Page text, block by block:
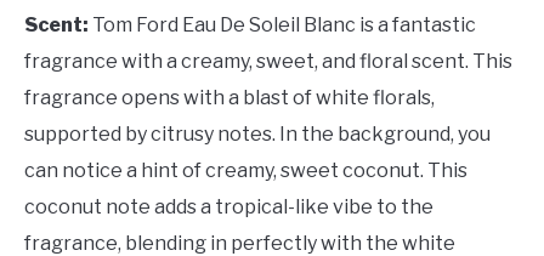
Scent: Tom Ford Eau De Soleil Blanc is a fantastic
fragrance with a creamy, sweet, and floral scent. This
fragrance opens with a blast of white florals,
supported by citrusy notes. In the background, you
can notice a hint of creamy, sweet coconut. This
coconut note adds a tropical-like vibe to the
fragrance, blending in perfectly with the white